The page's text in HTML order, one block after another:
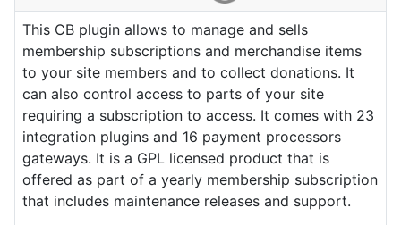
This CB plugin allows to manage and sells
membership subscriptions and merchandise items
to your site members and to collect donations. It
can also control access to parts of your site
requiring a subscription to access. It comes with 23
integration plugins and 16 payment processors
gateways. It is a GPL licensed product that is
offered as part of a yearly membership subscription
that includes maintenance releases and support.